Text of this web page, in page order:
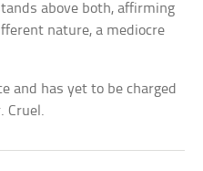
above both, affirming
nature, a mediocre
and has yet to be charged
Cruel.